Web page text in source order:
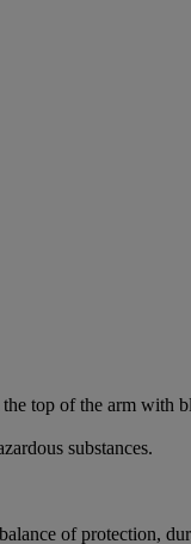
top of the arm with
substances.
of protection,